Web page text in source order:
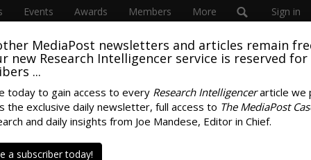
Events Awards Members More Sign in
MediaPost newsletters and articles remain
new Research Intelligencer service is reserved
...
today to gain access to every Research Intelligencerarticle we
the exclusive daily newsletter, full access to The MediaPost
and daily insights from Joe Mandese, Editor in Chief.
a subscriber today!
To The Wrong ABOUT
for